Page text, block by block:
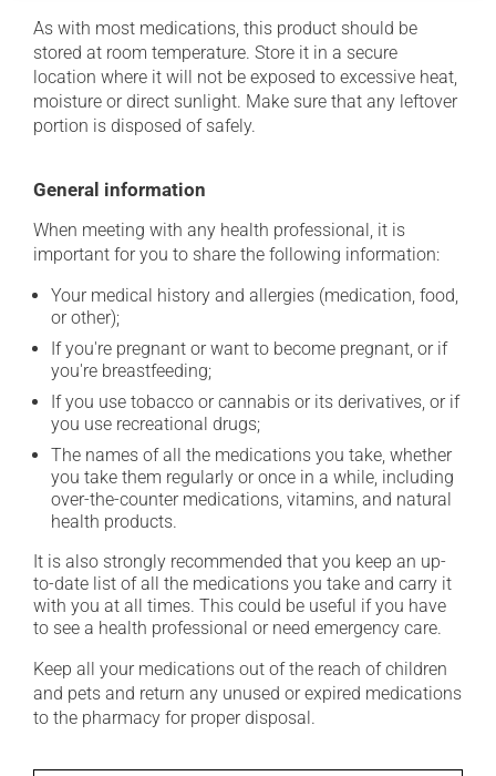
As with most medications, this product should be
stored at room temperature. Store it in a secure
location where it will not be exposed to excessive heat,
moisture or direct sunlight. Make sure that any leftover
portion is disposed of safely.
General information
When meeting with any health professional, it is
important for you to share the following information:
Your medical history and allergies (medication, food,
or other);
If you're pregnant or want to become pregnant, or if
you're breastfeeding;
If you use tobacco or cannabis or its derivatives, or if
you use recreational drugs;
The names of all the medications you take, whether
you take them regularly or once in a while, including
over-the-counter medications, vitamins, and natural
health products.
It is also strongly recommended that you keep an up-
to-date list of all the medications you take and carry it
with you at all times. This could be useful if you have
to see a health professional or need emergency care.
Keep all your medications out of the reach of children
and pets and return any unused or expired medications
to the pharmacy for proper disposal.